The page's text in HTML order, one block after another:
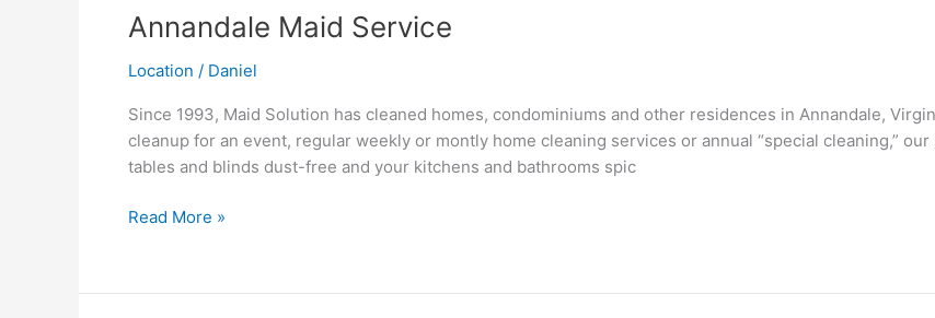
Annandale Maid Service
Location / Daniel
Since 1993, Maid Solution has cleaned homes, condominiums and other residences in Annandale,
cleanup for an event, regular weekly or montly home cleaning services or annual “special cleaning,”
tables and blinds dust-free and your kitchens and bathrooms spic
Service
Read More »